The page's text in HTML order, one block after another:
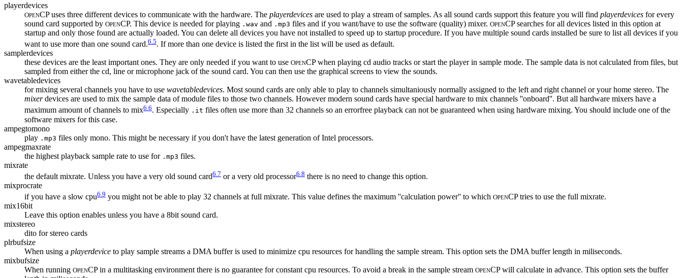
playerdevices
OPENCP uses three different devices to communicate with the hardware. The playerdevices are used to play a stream of samples. As all sound cards support this feature you will find playerdevices for every
sound card supported by OPENCP. This device is needed for playing .wav and .mp3 files and if you want/have to use the software (quality) mixer. OPENCP searches for all devices listed in this option at
startup and only those found are actually loaded. You can delete all devices you have not installed to speed up to startup procedure. If you have multiple sound cards installed be sure to list all devices if you
want to use more than one sound card.6.5. If more than one device is listed the first in the list will be used as default.
samplerdevices
these devices are the least important ones. They are only needed if you want to use OPENCP when playing cd audio tracks or start the player in sample mode. The sample data is not calculated from files, but
sampled from either the cd, line or microphone jack of the sound card. You can then use the graphical screens to view the sounds.
wavetabledevices
for mixing several channels you have to use wavetabledevices. Most sound cards are only able to play to channels simultaniously normally assigned to the left and right channel or your home stereo. The
mixerdevices are used to mix the sample data of module files to those two channels. However modern sound cards have special hardware to mix channels ''onboard''. But all hardware mixers have a
maximum amount of channels to mix6.6. Especially .it files often use more than 32 channels so an errorfree playback can not be guaranteed when using hardware mixing. You should include one of the
software mixers for this case.
ampegtomono
play .mp3 files only mono. This might be necessary if you don't have the latest generation of Intel processors.
ampegmaxrate
the highest playback sample rate to use for .mp3 files.
mixrate
the default mixrate. Unless you have a very old sound card6.7 or a very old processor6.8 there is no need to change this option.
mixprocrate
if you have a slow cpu6.9 you might not be able to play 32 channels at full mixrate. This value defines the maximum ''calculation power'' to which OPENCP tries to use the full mixrate.
mix16bit
Leave this option enables unless you have a 8bit sound card.
mixstereo
dito for stereo cards
plrbufsize
When using a playerdevice to play sample streams a DMA buffer is used to minimize cpu resources for handling the sample stream. This option sets the DMA buffer length in miliseconds.
mixbufsize
When running OPENCP in a multitasking environment there is no guarantee for constant cpu resources. To avoid a break in the sample stream OPENCP will calculate in advance. This option sets the buffer